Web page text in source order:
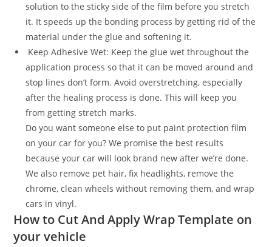
solution to the sticky side of the film before you stretch
it. It speeds up the bonding process by getting rid of the
material under the glue and softening it.
Keep Adhesive Wet: Keep the glue wet throughout the
application process so that it can be moved around and
stop lines don’t form. Avoid overstretching, especially
after the healing process is done. This will keep you
from getting stretch marks.
Do you want someone else to put paint protection film
on your car for you? We promise the best results
because your car will look brand new after we’re done.
We also remove pet hair, fix headlights, remove the
chrome, clean wheels without removing them, and wrap
cars in vinyl.
How to Cut And Apply Wrap Template on
your vehicle